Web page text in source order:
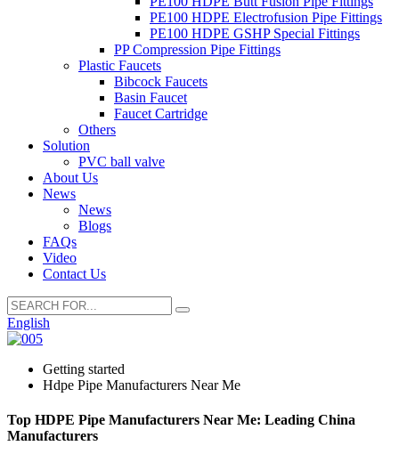
PE100 HDPE Electrofusion Pipe Fittings
PE100 HDPE GSHP Special Fittings
PP Compression Pipe Fittings
Plastic Faucets
Bibcock Faucets
Basin Faucet
Faucet Cartridge
Others
Solution
PVC ball valve
About Us
News
News
Blogs
FAQs
Video
Contact Us
English
Getting started
Hdpe Pipe Manufacturers Near Me
Top HDPE Pipe Manufacturers Near Me: Leading China
Manufacturers